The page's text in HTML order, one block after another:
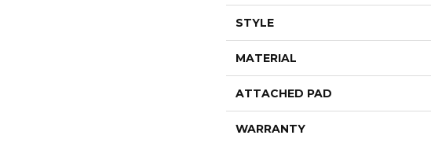
STYLE
MATERIAL
ATTACHED PAD
WARRANTY